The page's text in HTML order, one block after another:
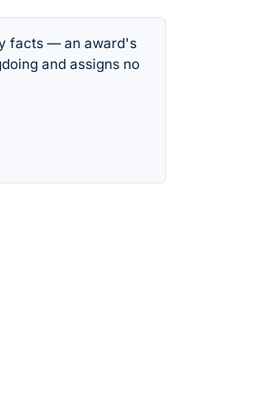
facts — an award's
and assigns no